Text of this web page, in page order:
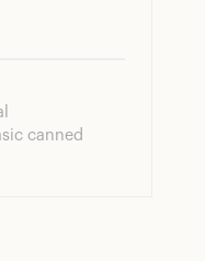
canned